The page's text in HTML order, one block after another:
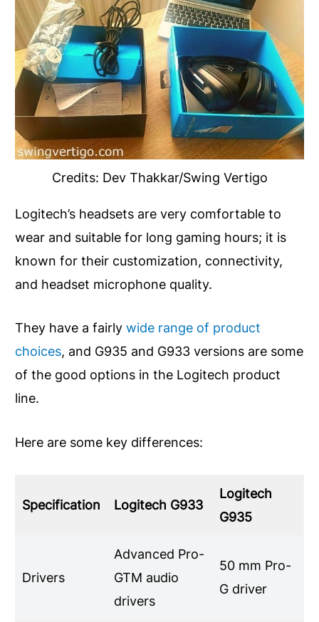
Credits: Dev Thakkar/Swing Vertigo
Logitech’s headsets are very comfortable to
wear and suitable for long gaming hours; it is
known for their customization, connectivity,
and headset microphone quality.
They have a fairly wide range of product
choices, and G935 and G933 versions are some
of the good options in the Logitech product
line.
Here are some key differences:
Specification Logitech G933
Logitech
G935
Drivers
Advanced Pro-
GTM audio
drivers
50 mm Pro-
G driver